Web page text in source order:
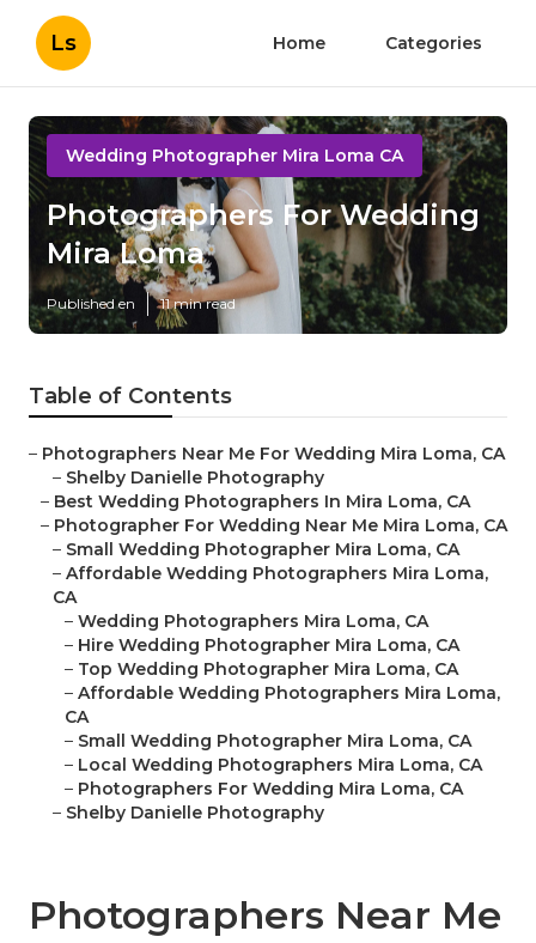
Ls Home Categories
Wedding Photographer Mira Loma CA
Photographers For Wedding
Mira Loma
Published en 11 min read
Table of Contents
– Photographers Near Me For Wedding Mira Loma, CA
– Shelby Danielle Photography
– Best Wedding Photographers In Mira Loma, CA
– Photographer For Wedding Near Me Mira Loma, CA
– Small Wedding Photographer Mira Loma, CA
– Affordable Wedding Photographers Mira Loma,
CA
– Wedding Photographers Mira Loma, CA
– Hire Wedding Photographer Mira Loma, CA
– Top Wedding Photographer Mira Loma, CA
– Affordable Wedding Photographers Mira Loma,
CA
– Small Wedding Photographer Mira Loma, CA
– Local Wedding Photographers Mira Loma, CA
– Photographers For Wedding Mira Loma, CA
– Shelby Danielle Photography
Photographers Near Me